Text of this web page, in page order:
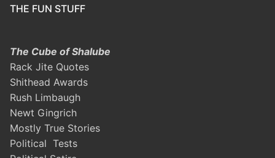
THE FUN STUFF
The Cube of Shalube
Rack Jite Quotes
Shithead Awards
Rush Limbaugh
Newt Gingrich
Mostly True Stories
Political Tests